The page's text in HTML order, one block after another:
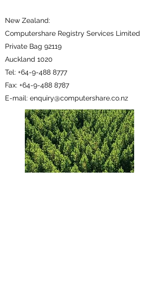
New Zealand:
Computershare Registry Services Limited
Private Bag 92119
Auckland 1020
Tel: +64-9-488 8777
Fax: +64-9-488 8787
E-mail: enquiry@computershare.co.nz